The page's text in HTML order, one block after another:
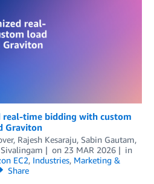
time bidding with custom
Graviton
, Rajesh Kesaraju, Sabin Gautam,
on 23 MAR 2026
in
EC2, Industries, Marketing &
Share